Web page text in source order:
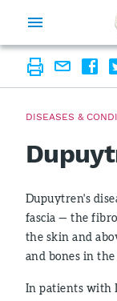
DISEASES &
Dupuytren's
fascia — the
the skin and
and bones in
In patients with